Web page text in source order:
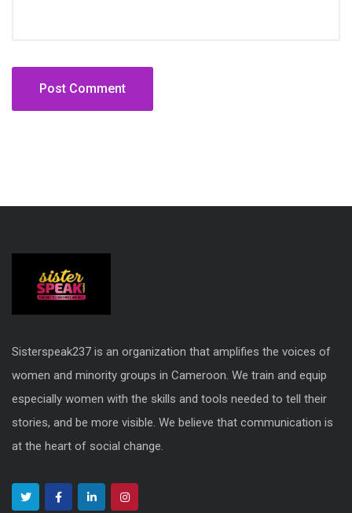
Sisterspeak237 is an organization that amplifies the voices of
women and minority groups in Cameroon. We train and equip
especially women with the skills and tools needed to tell their
stories, and be more visible. We believe that communication is
at the heart of social change.